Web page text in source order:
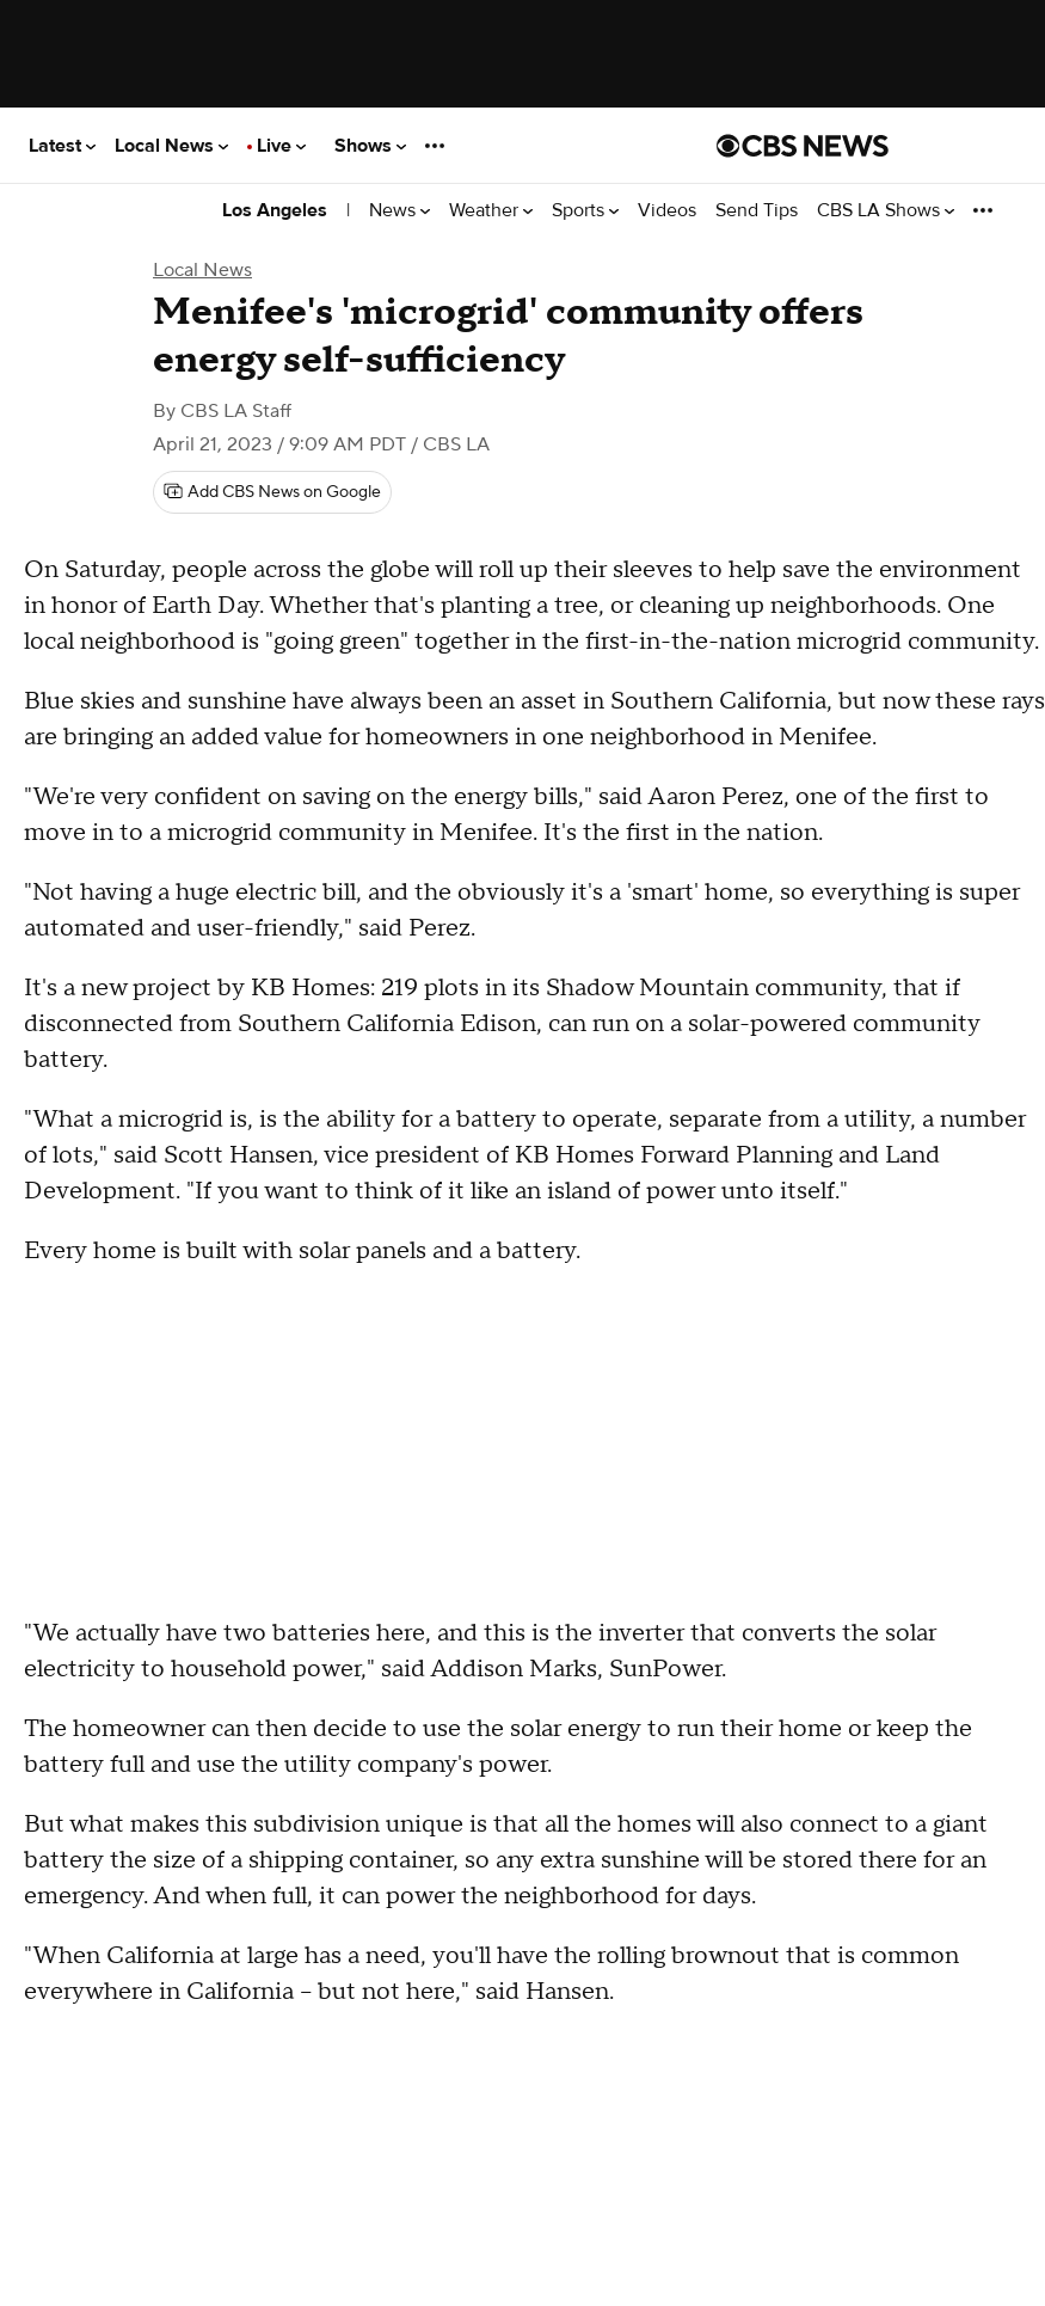
Latest Local News Live Shows
Los Angeles | News Weather Sports Videos Send Tips CBS LA Shows
Local News
Menifee's 'microgrid' community offers
energy self-sufficiency
By CBS LA Staff
April 21, 2023 / 9:09 AM PDT / CBS LA
Add CBS News on Google
On Saturday, people across the globe will roll up their sleeves to help save the environment
in honor of Earth Day. Whether that's planting a tree, or cleaning up neighborhoods. One
local neighborhood is "going green" together in the first-in-the-nation microgrid community.
Blue skies and sunshine have always been an asset in Southern California, but now these rays
are bringing an added value for homeowners in one neighborhood in Menifee.
"We're very confident on saving on the energy bills," said Aaron Perez, one of the first to
move in to a microgrid community in Menifee. It's the first in the nation.
"Not having a huge electric bill, and the obviously it's a 'smart' home, so everything is super
automated and user-friendly," said Perez.
It's a new project by KB Homes: 219 plots in its Shadow Mountain community, that if
disconnected from Southern California Edison, can run on a solar-powered community
battery.
"What a microgrid is, is the ability for a battery to operate, separate from a utility, a number
of lots," said Scott Hansen, vice president of KB Homes Forward Planning and Land
Development. "If you want to think of it like an island of power unto itself."
Every home is built with solar panels and a battery.
"We actually have two batteries here, and this is the inverter that converts the solar
electricity to household power," said Addison Marks, SunPower.
The homeowner can then decide to use the solar energy to run their home or keep the
battery full and use the utility company's power.
But what makes this subdivision unique is that all the homes will also connect to a giant
battery the size of a shipping container, so any extra sunshine will be stored there for an
emergency. And when full, it can power the neighborhood for days.
"When California at large has a need, you'll have the rolling brownout that is common
everywhere in California -- but not here," said Hansen.